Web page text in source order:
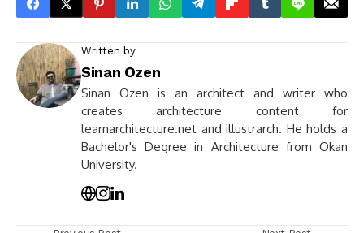
Written by
Sinan Ozen
Sinan Ozen is an architect and writer who
creates architecture content for
learnarchitecture.net and illustrarch. He holds a
Bachelor's Degree in Architecture from Okan
University.